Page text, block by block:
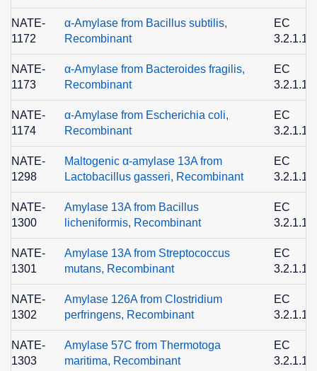
NATE-
1172
α-Amylase from Bacillus subtilis,
Recombinant
EC
3.2.1.1
NATE-
1173
α-Amylase from Bacteroides fragilis,
Recombinant
EC
3.2.1.1
NATE-
1174
α-Amylase from Escherichia coli,
Recombinant
EC
3.2.1.1
NATE-
1298
Maltogenic α-amylase 13A from
Lactobacillus gasseri, Recombinant
EC
NATE-
1300
Amylase 13A from Bacillus
licheniformis, Recombinant
EC
3.2.1.1
NATE-
1301
Amylase 13A from Streptococcus
mutans, Recombinant
EC
3.2.1.1
NATE-
1302
Amylase 126A from Clostridium
perfringens, Recombinant
EC
3.2.1.1
NATE-
1303
Amylase 57C from Thermotoga
maritima, Recombinant
EC
3.2.1.1